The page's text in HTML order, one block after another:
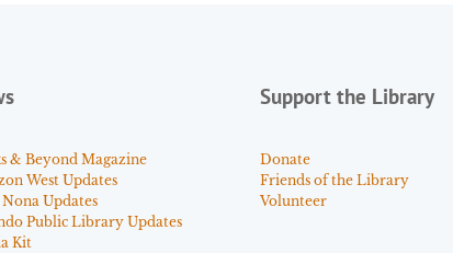
& Beyond Magazine
West Updates
Updates
Public Library Updates
Kit
Support the Library
Donate
Friends of the Library
Volunteer